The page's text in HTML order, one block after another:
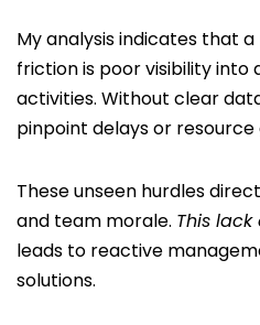
My analysis indicates that
friction is poor visibility into
activities. Without clear
pinpoint delays or resource
These unseen hurdles
and team morale. This
leads to reactive
solutions.